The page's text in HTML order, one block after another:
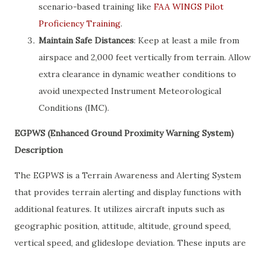
scenario-based training like FAA WINGS Pilot
Proficiency Training.
Maintain Safe Distances: Keep at least a mile from
airspace and 2,000 feet vertically from terrain. Allow
extra clearance in dynamic weather conditions to
avoid unexpected Instrument Meteorological
Conditions (IMC).
EGPWS (Enhanced Ground Proximity Warning System)
Description
The EGPWS is a Terrain Awareness and Alerting System
that provides terrain alerting and display functions with
additional features. It utilizes aircraft inputs such as
geographic position, attitude, altitude, ground speed,
vertical speed, and glideslope deviation. These inputs are